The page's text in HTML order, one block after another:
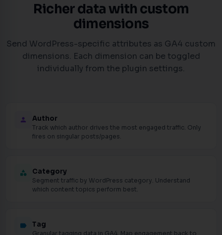
Richer data with custom
dimensions
Send WordPress-specific attributes as GA4 custom
dimensions. Each dimension can be toggled
individually from the plugin settings.
person Author
Track which author drives the most engaged traffic. Only
fires on singular posts/pages.
category Category
Segment traffic by WordPress category. Understand
which content topics perform best.
label Tag
Granular tagging data in GA4. Map engagement back to